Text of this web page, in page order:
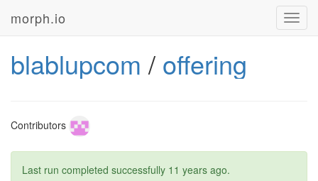
morph.io
blablupcom / offering
Contributors
Last run completed successfully 11 years ago.